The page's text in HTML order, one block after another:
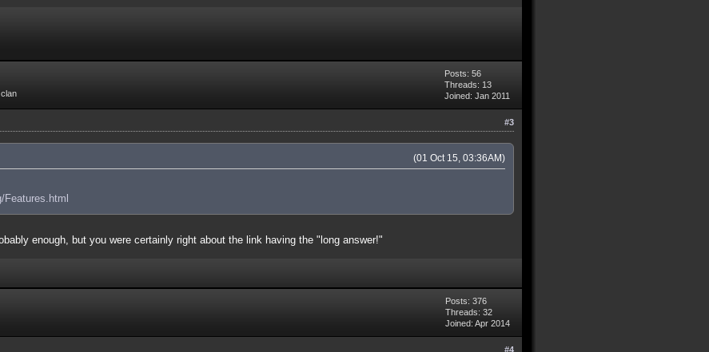
Posts: 56
Threads: 13
Joined: Jan 2011
#3
(01 Oct 15, 03:36AM)
Features.html
enough, but you were certainly right about the link having the "long answer!"
Posts: 376
Threads: 32
Joined: Apr 2014
#4